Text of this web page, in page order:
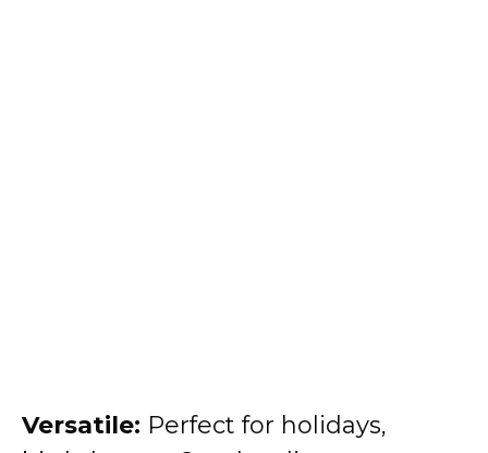
Versatile: Perfect for holidays,